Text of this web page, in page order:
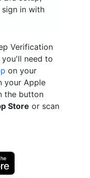
in with
Verification
need to
on your
your Apple
the button
Store or scan